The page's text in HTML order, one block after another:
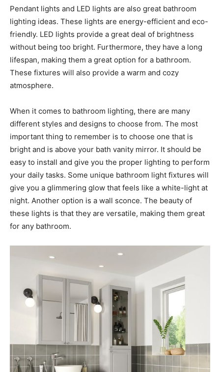
Pendant lights and LED lights are also great bathroom
lighting ideas. These lights are energy-efficient and eco-
friendly. LED lights provide a great deal of brightness
without being too bright. Furthermore, they have a long
lifespan, making them a great option for a bathroom.
These fixtures will also provide a warm and cozy
atmosphere.
When it comes to bathroom lighting, there are many
different styles and designs to choose from. The most
important thing to remember is to choose one that is
bright and is above your bath vanity mirror. It should be
easy to install and give you the proper lighting to perform
your daily tasks. Some unique bathroom light fixtures will
give you a glimmering glow that feels like a white-light at
night. Another option is a wall sconce. The beauty of
these lights is that they are versatile, making them great
for any bathroom.